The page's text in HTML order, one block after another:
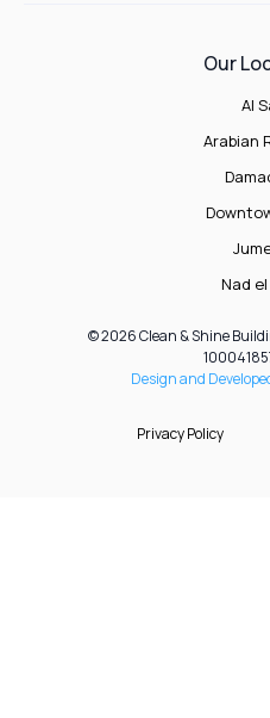
Our
Al
Arabian
Nad
© 2026 Clean & Shine
Design and
Privacy Policy